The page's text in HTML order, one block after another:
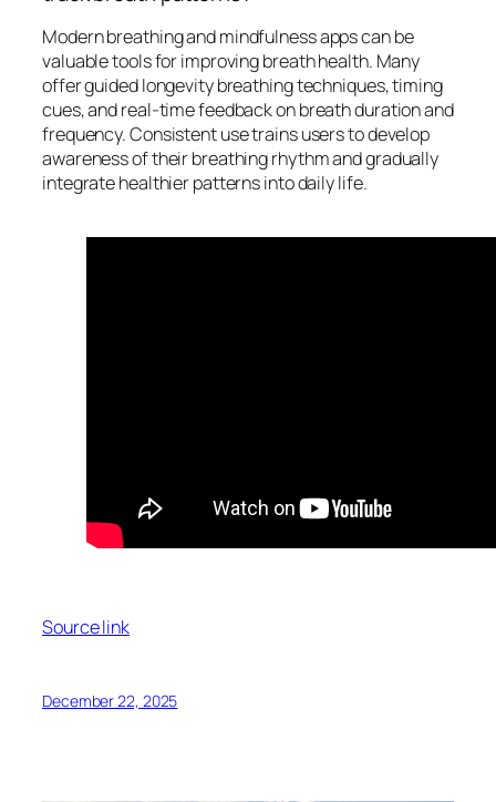
Modern breathing and mindfulness apps can be
valuable tools for improving breath health. Many
offer guided longevity breathing techniques, timing
cues, and real-time feedback on breath duration and
frequency. Consistent use trains users to develop
awareness of their breathing rhythm and gradually
integrate healthier patterns into daily life.
Source link
December 22, 2025